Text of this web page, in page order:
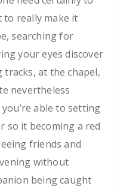
to really make it
searching for
your eyes discover
at the chapel,
nevertheless
able to setting
so it becoming a red
friends and
without
being caught